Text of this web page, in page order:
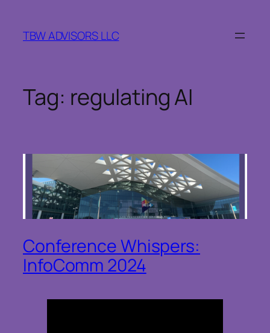
content
TBW ADVISORS LLC
Tag: regulating AI
­­­Conference Whispers:
InfoComm 2024